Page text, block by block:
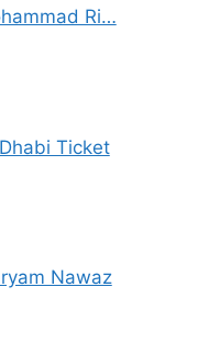
Ri…
Ticket
Nawaz